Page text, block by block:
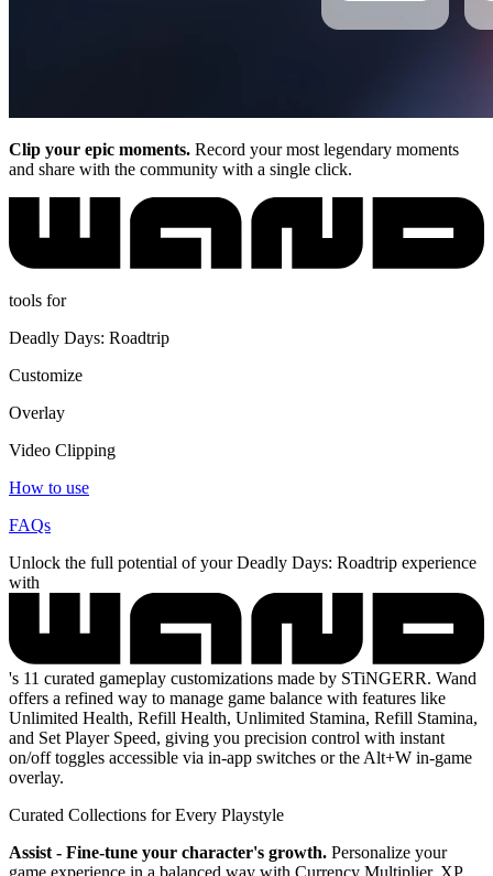
Clip your epic moments. Record your most legendary moments
and share with the community with a single click.
tools for
Deadly Days: Roadtrip
Customize
Overlay
Video Clipping
How to use
FAQs
Unlock the full potential of your Deadly Days: Roadtrip experience
with
's 11 curated gameplay customizations made by STiNGERR. Wand
offers a refined way to manage game balance with features like
Unlimited Health, Refill Health, Unlimited Stamina, Refill Stamina,
and Set Player Speed, giving you precision control with instant
on/off toggles accessible via in-app switches or the Alt+W in-game
overlay.
Curated Collections for Every Playstyle
Assist - Fine-tune your character's growth. Personalize your
game experience in a balanced way with Currency Multiplier, XP